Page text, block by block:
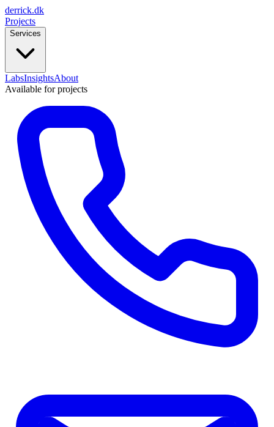
derrick.dk
Projects
Services
LabsInsightsAbout
Available for projects